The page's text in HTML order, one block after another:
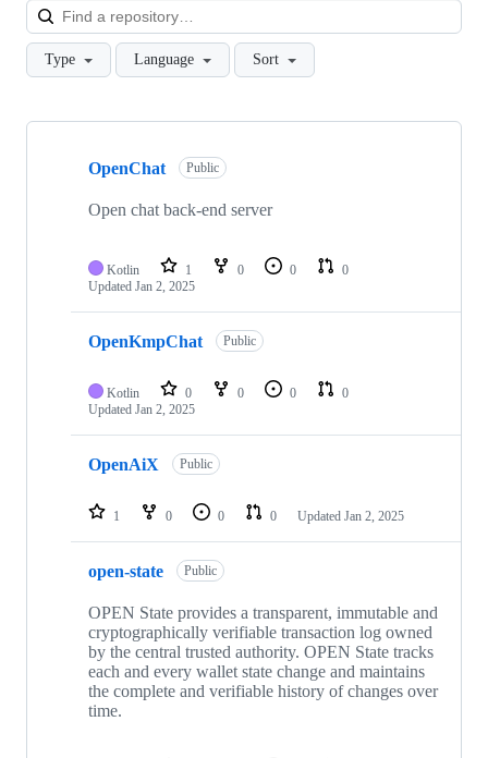
Type Language Sort
Showing
repositories
OpenChat Public
Open chat back-end server
Kotlin 1 0 0
0
Updated Jan 2, 2025
OpenKmpChat Public
Kotlin 0 0 0
0
Updated Jan 2, 2025
OpenAiX Public
1 0 0 0 Updated Jan 2, 2025
open-state Public
OPEN State provides a transparent, immutable and
cryptographically verifiable transaction log ‎owned
by the central trusted authority. OPEN State tracks
each and every wallet state change and maintains
the complete and verifiable history of changes over
time.